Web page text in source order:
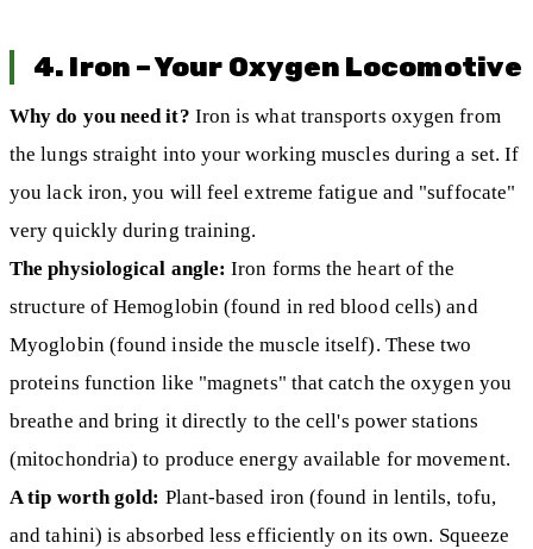
4. Iron – Your Oxygen Locomotive
Why do you need it? Iron is what transports oxygen from
the lungs straight into your working muscles during a set. If
you lack iron, you will feel extreme fatigue and "suffocate"
very quickly during training.
The physiological angle: Iron forms the heart of the
structure of Hemoglobin (found in red blood cells) and
Myoglobin (found inside the muscle itself). These two
proteins function like "magnets" that catch the oxygen you
breathe and bring it directly to the cell's power stations
(mitochondria) to produce energy available for movement.
A tip worth gold: Plant-based iron (found in lentils, tofu,
and tahini) is absorbed less efficiently on its own. Squeeze